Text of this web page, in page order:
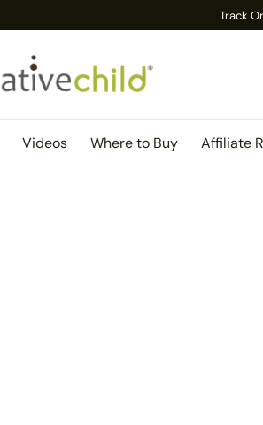
Track
Videos Where to Buy Affiliate